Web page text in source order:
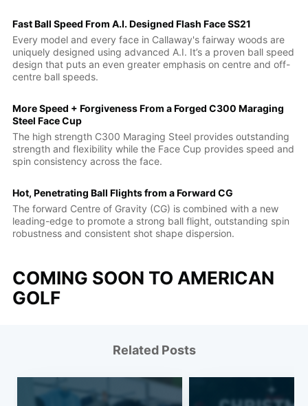
Fast Ball Speed From A.I. Designed Flash Face SS21
Every model and every face in Callaway's fairway woods are
uniquely designed using advanced A.I. It’s a proven ball speed
design that puts an even greater emphasis on centre and off-
centre ball speeds.
More Speed + Forgiveness From a Forged C300 Maraging
Steel Face Cup
The high strength C300 Maraging Steel provides outstanding
strength and flexibility while the Face Cup provides speed and
spin consistency across the face.
Hot, Penetrating Ball Flights from a Forward CG
The forward Centre of Gravity (CG) is combined with a new
leading-edge to promote a strong ball flight, outstanding spin
robustness and consistent shot shape dispersion.
COMING SOON TO AMERICAN
GOLF
Related Posts